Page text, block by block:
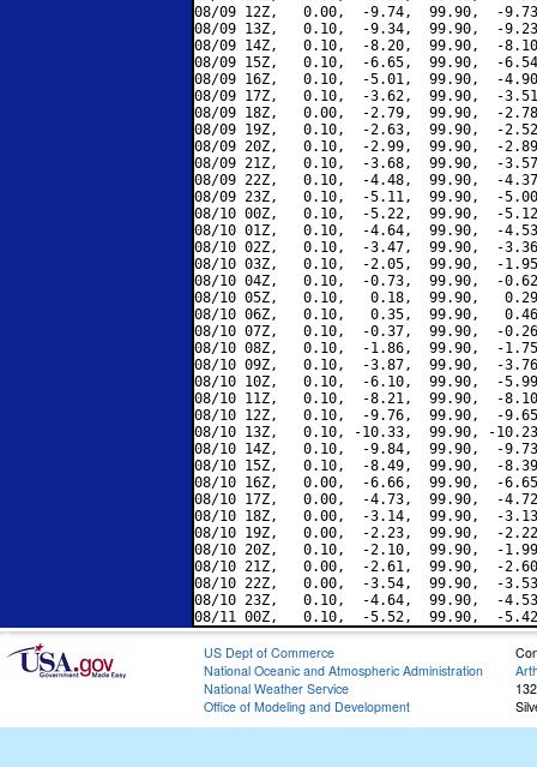
08/09 12Z,   0.00,  -9.74,  99.90,  -
08/09 13Z,   0.10,  -9.34,  99.90,  -
08/09 14Z,   0.10,  -8.20,  99.90,  -
08/09 15Z,   0.10,  -6.65,  99.90,  -
08/09 16Z,   0.10,  -5.01,  99.90,  -
08/09 17Z,   0.10,  -3.62,  99.90,  -
08/09 18Z,   0.00,  -2.79,  99.90,  -
08/09 19Z,   0.10,  -2.63,  99.90,  -
08/09 20Z,   0.10,  -2.99,  99.90,  -
08/09 21Z,   0.10,  -3.68,  99.90,  -
08/09 22Z,   0.10,  -4.48,  99.90,  -
08/09 23Z,   0.10,  -5.11,  99.90,  -
08/10 00Z,   0.10,  -5.22,  99.90,  -
08/10 01Z,   0.10,  -4.64,  99.90,  -
08/10 02Z,   0.10,  -3.47,  99.90,  -
08/10 03Z,   0.10,  -2.05,  99.90,  -
08/10 04Z,   0.10,  -0.73,  99.90,  -
08/10 05Z,   0.10,   0.18,  99.90,
08/10 06Z,   0.10,   0.35,  99.90,
08/10 07Z,   0.10,  -0.37,  99.90,  -
08/10 08Z,   0.10,  -1.86,  99.90,  -
08/10 09Z,   0.10,  -3.87,  99.90,  -
08/10 10Z,   0.10,  -6.10,  99.90,  -
08/10 11Z,   0.10,  -8.21,  99.90,  -
08/10 12Z,   0.10,  -9.76,  99.90,  -
08/10 13Z,   0.10, -10.33,  99.90, -
08/10 14Z,   0.10,  -9.84,  99.90,  -
08/10 15Z,   0.10,  -8.49,  99.90,  -
08/10 16Z,   0.00,  -6.66,  99.90,  -
08/10 17Z,   0.00,  -4.73,  99.90,  -
08/10 18Z,   0.00,  -3.14,  99.90,  -
08/10 19Z,   0.00,  -2.23,  99.90,  -
08/10 20Z,   0.10,  -2.10,  99.90,  -
08/10 21Z,   0.00,  -2.61,  99.90,  -
08/10 22Z,   0.00,  -3.54,  99.90,  -
08/10 23Z,   0.10,  -4.64,  99.90,  -
US Dept of Commerce
National Oceanic and Atmospheric Administration
National Weather Service
Office of Modeling and Development